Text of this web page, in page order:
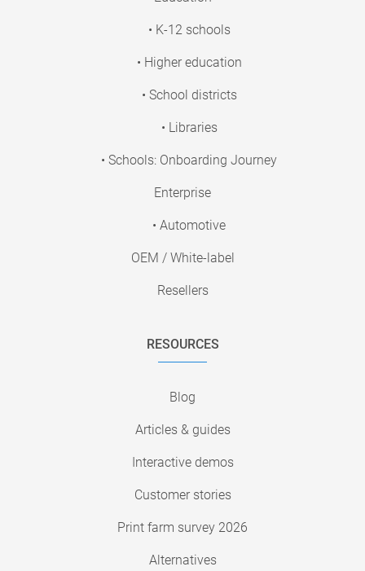
• K-12 schools
• Higher education
• School districts
• Libraries
• Schools: Onboarding Journey
Enterprise
• Automotive
OEM / White-label
Resellers
RESOURCES
Blog
Articles & guides
Interactive demos
Customer stories
Print farm survey 2026
Alternatives